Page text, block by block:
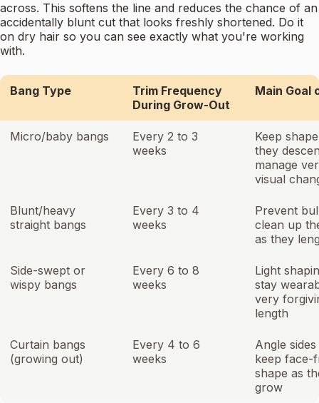
across. This softens the line and reduces the chance of an
accidentally blunt cut that looks freshly shortened. Do it
on dry hair so you can see exactly what you're working
with.
Bang Type
Trim Frequency
During Grow-Out
Main Goal
Micro/baby bangs
Every 2 to 3
weeks
Keep
they
manage
visual
Blunt/heavy
straight bangs
Every 3 to 4
weeks
Prevent
clean up
as they
Side-swept or
wispy bangs
Every 6 to 8
weeks
Light
stay
very
length
Curtain bangs
(growing out)
Every 4 to 6
weeks
Angle
keep face-
shape as
grow